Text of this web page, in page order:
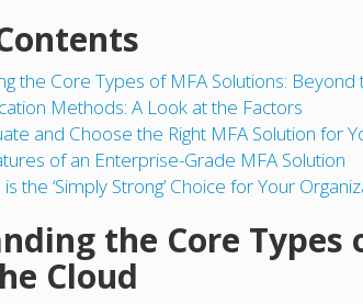
the Core Types of MFA Solutions: Beyond
Methods: A Look at the Factors
and Choose the Right MFA Solution for
of an Enterprise-Grade MFA Solution
the ‘Simply Strong’ Choice for Your
the Core Types
Cloud